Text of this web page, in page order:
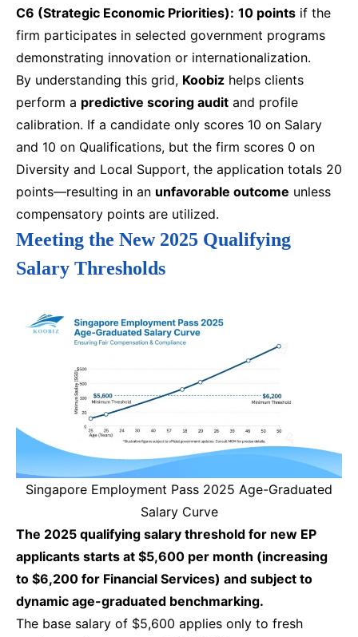
C6 (Strategic Economic Priorities): 10 points if the
firm participates in selected government programs
demonstrating innovation or internationalization.
By understanding this grid, Koobiz helps clients
perform a predictive scoring audit and profile
calibration. If a candidate only scores 10 on Salary
and 10 on Qualifications, but the firm scores 0 on
Diversity and Local Support, the application totals 20
points—resulting in an unfavorable outcome unless
compensatory points are utilized.
Meeting the New 2025 Qualifying
Salary Thresholds
Singapore Employment Pass 2025 Age-Graduated
Salary Curve
The 2025 qualifying salary threshold for new EP
applicants starts at $5,600 per month (increasing
to $6,200 for Financial Services) and subject to
dynamic age-graduated benchmarking.
The base salary of $5,600 applies only to fresh